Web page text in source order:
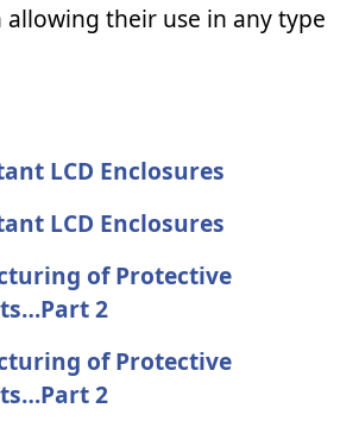
their use in any type
LCD Enclosures
LCD Enclosures
of Protective
2
of Protective
2